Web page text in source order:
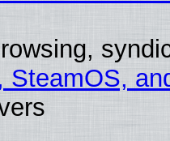
SteamOS,